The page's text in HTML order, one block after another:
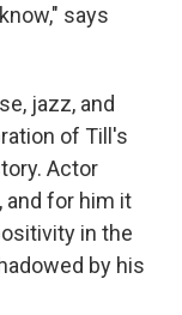
says
jazz, and
of Till's
Actor
and for him it
in the
by his